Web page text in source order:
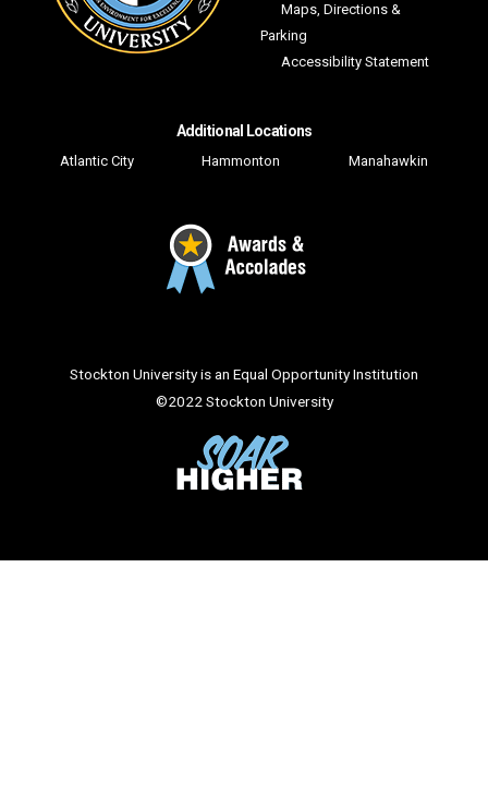
Additional Locations
Atlantic City Hammonton Manahawkin
Maps, Directions &
Parking
Accessibility Statement
Stockton University is an Equal Opportunity Institution
©2022 Stockton University